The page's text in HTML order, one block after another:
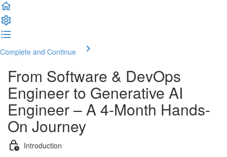
Complete and Continue
From Software & DevOps
Engineer to Generative AI
Engineer – A 4-Month Hands-
On Journey
Introduction